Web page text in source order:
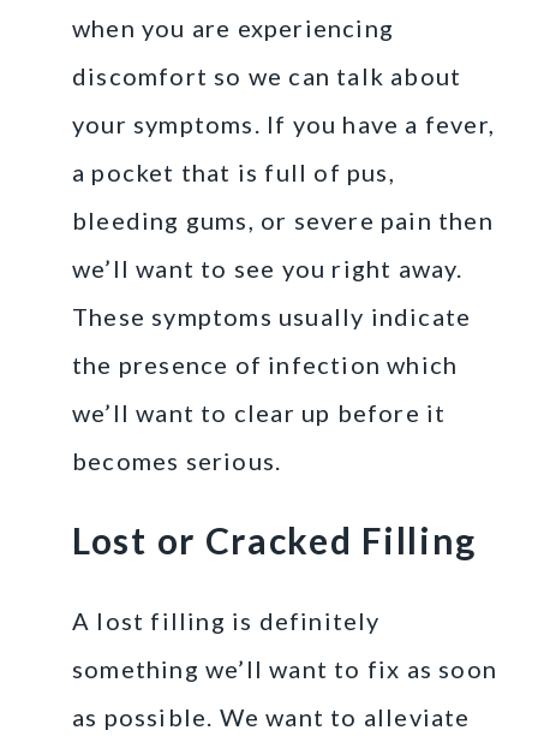
when you are experiencing
discomfort so we can talk about
your symptoms. If you have a fever,
a pocket that is full of pus,
bleeding gums, or severe pain then
we’ll want to see you right away.
These symptoms usually indicate
the presence of infection which
we’ll want to clear up before it
becomes serious.
Lost or Cracked Filling
A lost filling is definitely
something we’ll want to fix as soon
as possible. We want to alleviate